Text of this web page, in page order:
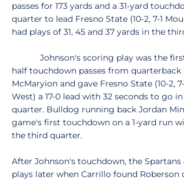
passes for 173 yards and a 31-yard
quarter to lead Fresno State (10-2, 7-1
had plays of 31, 45 and 37 yards in the
Johnson's scoring play was the first
half touchdown passes from quarterback
McMaryion and gave Fresno State (10-2,
West) a 17-0 lead with 32 seconds to go
quarter. Bulldog running back Jordan
game's first touchdown on a 1-yard run
the third quarter.
After Johnson's touchdown, the Spartans
plays later when Carrillo found Roberson